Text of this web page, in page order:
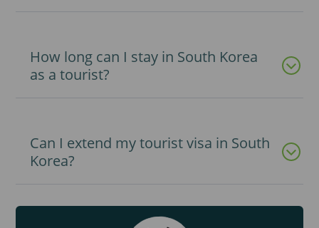
How long can I stay in South Korea
as a tourist?
Can I extend my tourist visa in South
Korea?